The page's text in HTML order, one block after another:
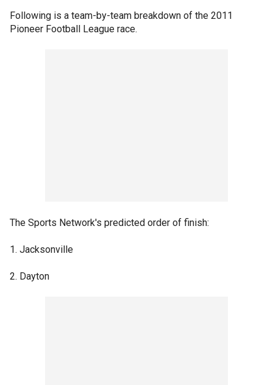
Following is a team-by-team breakdown of the 2011
Pioneer Football League race.
The Sports Network's predicted order of finish:
1. Jacksonville
2. Dayton